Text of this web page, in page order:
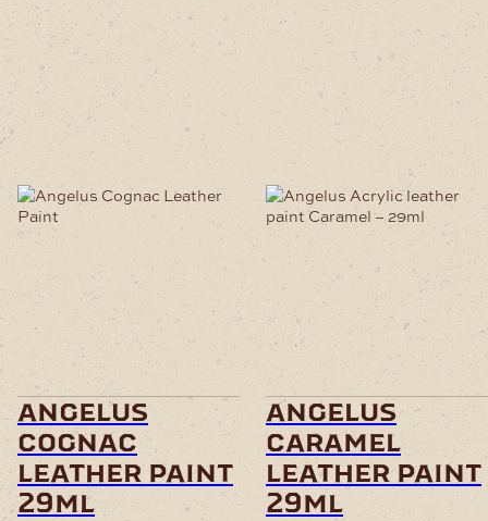
angelus
cognac
leather paint
29ml
angelus
caramel
leather paint
29ml